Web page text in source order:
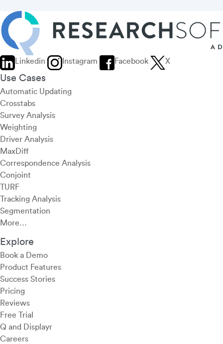
Linkedin Instagram Facebook X
Use Cases
Automatic Updating
Crosstabs
Survey Analysis
Weighting
Driver Analysis
MaxDiff
Correspondence Analysis
Conjoint
TURF
Tracking Analysis
Segmentation
More…
Explore
Book a Demo
Product Features
Success Stories
Pricing
Reviews
Free Trial
Q and Displayr
Careers